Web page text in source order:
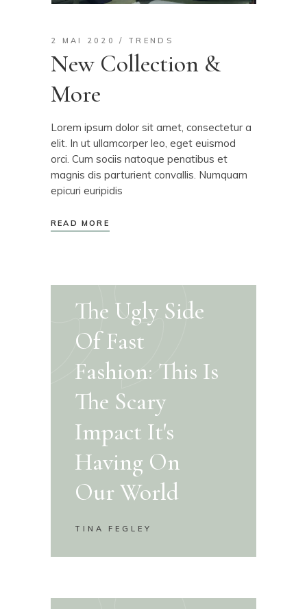
2 MAI 2020 TRENDS
New Collection &
More
Lorem ipsum dolor sit amet, consectetur a
elit. In ut ullamcorper leo, eget euismod
orci. Cum sociis natoque penatibus et
magnis dis parturient convallis. Numquam
epicuri euripidis
READ MORE
The Ugly Side
Of Fast
Fashion: This Is
The Scary
Impact It's
Having On
Our World
TINA FEGLEY